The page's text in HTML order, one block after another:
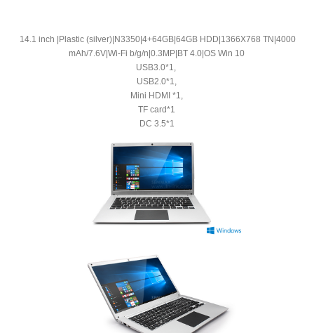
14.1 inch |Plastic (silver)|N3350|4+64GB|64GB HDD|1366X768 TN|4000
mAh/7.6V|Wi-Fi b/g/n|0.3MP|BT 4.0|OS Win 10
USB3.0*1,
USB2.0*1,
Mini HDMI *1,
TF card*1
DC 3.5*1